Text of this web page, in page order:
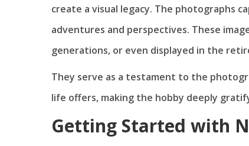
create a visual legacy. The photographs
adventures and perspectives. These
generations, or even displayed in the
They serve as a testament to the
life offers, making the hobby deeply
Getting Started with